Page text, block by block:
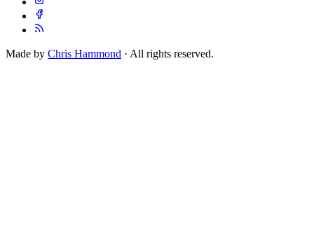
Made by Chris Hammond · All rights reserved.